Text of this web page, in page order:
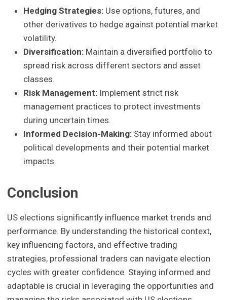
Hedging Strategies: Use options, futures, and
other derivatives to hedge against potential market
volatility.
Diversification: Maintain a diversified portfolio to
spread risk across different sectors and asset
classes.
Risk Management: Implement strict risk
management practices to protect investments
during uncertain times.
Informed Decision-Making: Stay informed about
political developments and their potential market
impacts.
Conclusion
US elections significantly influence market trends and
performance. By understanding the historical context,
key influencing factors, and effective trading
strategies, professional traders can navigate election
cycles with greater confidence. Staying informed and
adaptable is crucial in leveraging the opportunities and